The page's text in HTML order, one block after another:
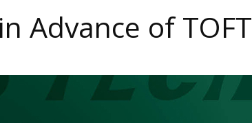
Advance of TOFT